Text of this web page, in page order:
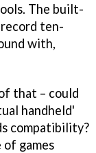
The built-
ten-
with,
that – could
handheld'
compatibility?
games